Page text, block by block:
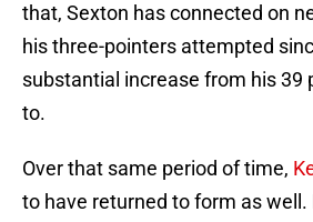
that, Sexton has connected on
his three-pointers attempted
substantial increase from his 39
to.
Over that same period of time,
to have returned to form as well.